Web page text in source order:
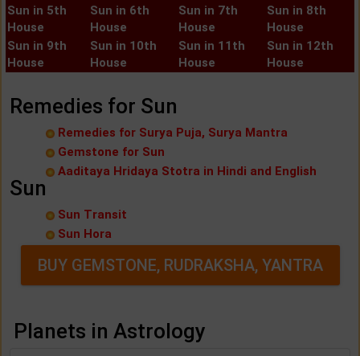
Sun in 5th
House
Sun in 6th
House
Sun in 7th
House
Sun in 8th
House
Sun in 9th
House
Sun in 10th
House
Sun in 11th
House
Sun in 12th
House
Remedies for Sun
Remedies for Surya Puja, Surya Mantra
Gemstone for Sun
Aaditaya Hridaya Stotra in Hindi and English
Sun
Sun Transit
Sun Hora
BUY GEMSTONE, RUDRAKSHA, YANTRA
Planets in Astrology